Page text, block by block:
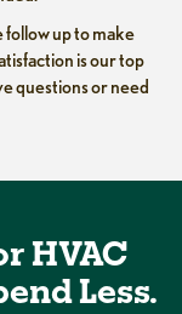
up to make
is our top
questions or need
HVAC
Less.